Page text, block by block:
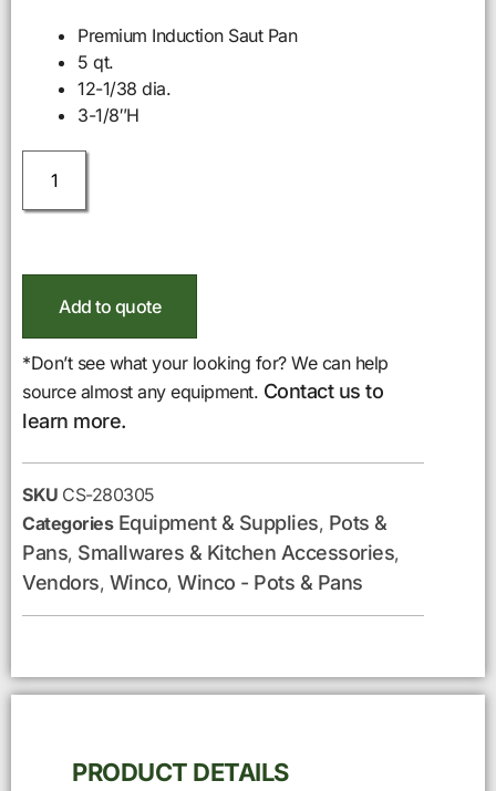
Premium Induction Saut Pan
5 qt.
12-1/38 dia.
3-1/8″H
Add to quote
*Don’t see what your looking for? We can help
source almost any equipment. Contact us to
learn more.
SKU CS-280305
Categories Equipment & Supplies, Pots &
Pans, Smallwares & Kitchen Accessories,
Vendors, Winco, Winco - Pots & Pans
PRODUCT DETAILS